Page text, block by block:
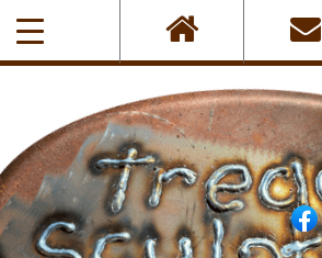
0405-101-001